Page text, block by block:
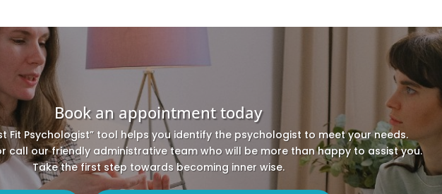
Book an appointment today
Fit Psychologist” tool helps you identify the psychologist to meet your needs.
call our friendly administrative team who will be more than happy to assist you.
Take the first step towards becoming inner wise.